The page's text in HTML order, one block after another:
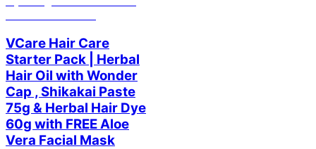
VCare Hair Care
Starter Pack | Herbal
Hair Oil with Wonder
Cap , Shikakai Paste
75g & Herbal Hair Dye
60g with FREE Aloe
Vera Facial Mask